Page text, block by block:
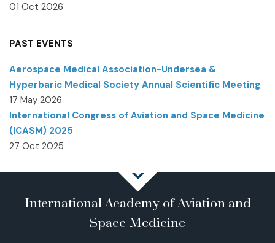
01 Oct 2026
PAST EVENTS
Aerospace Medical Association-Undersea &
Hyperbaric Medical Society Annual Scientific Meeting
17 May 2026
International Congress of Aviation and Space Medicine
(ICASM) 2025
27 Oct 2025
International Academy of Aviation and
Space Medicine